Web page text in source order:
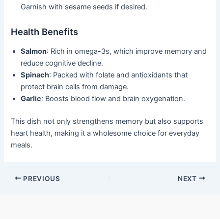
Garnish with sesame seeds if desired.
Health Benefits
Salmon: Rich in omega-3s, which improve memory and
reduce cognitive decline.
Spinach: Packed with folate and antioxidants that
protect brain cells from damage.
Garlic: Boosts blood flow and brain oxygenation.
This dish not only strengthens memory but also supports
heart health, making it a wholesome choice for everyday
meals.
Post
PREVIOUS NEXT